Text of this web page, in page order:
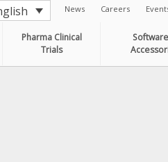
News Careers
Pharma Clinical
Trials